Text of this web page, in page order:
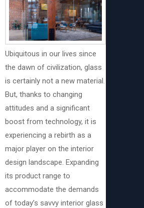
Ubiquitous in our lives since
the dawn of civilization, glass
is certainly not a new material.
But, thanks to changing
attitudes and a significant
boost from technology, it is
experiencing a rebirth as a
major player on the interior
design landscape. Expanding
its product range to
accommodate the demands
of today’s savvy interior glass